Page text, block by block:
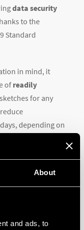
About
and ads, to
data security
to the
Standard
in mind, it
of readily
for any
depending on